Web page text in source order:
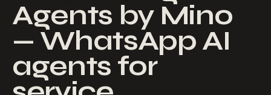
Agents by Mino
— WhatsApp AI
agents for